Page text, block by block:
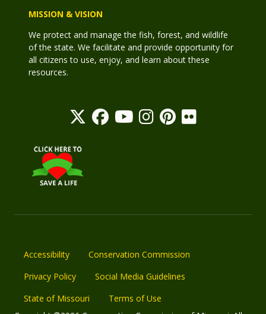
MISSION & VISION
We protect and manage the fish, forest, and wildlife
of the state. We facilitate and provide opportunity for
all citizens to use, enjoy, and learn about these
resources.
Accessibility
Conservation Commission
Privacy Policy
Social Media Guidelines
State of Missouri
Terms of Use